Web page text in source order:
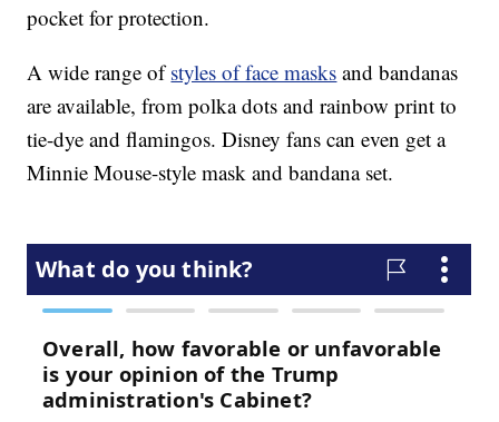
pocket for protection.
A wide range ofstyles of face masks and bandanas
are available, from polka dots and rainbow print to
tie-dye and flamingos. Disney fans can even get a
Minnie Mouse-style mask and bandana set.